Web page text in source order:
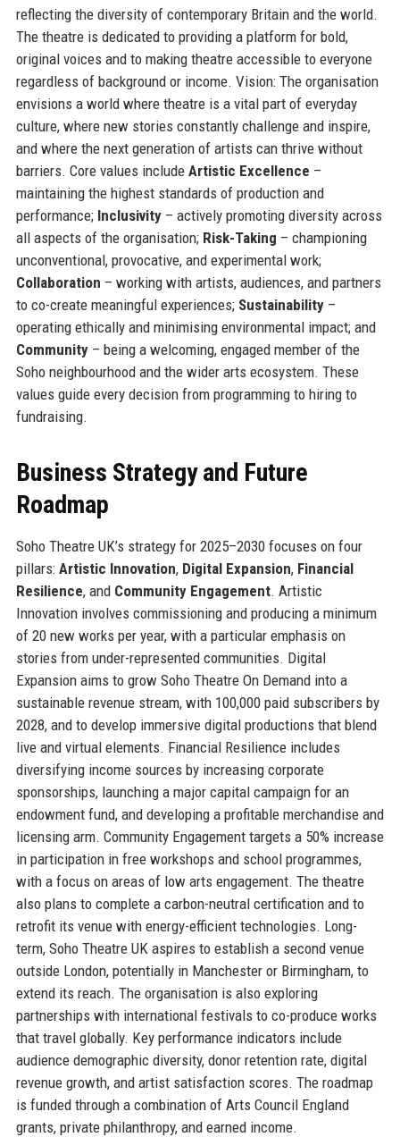
reflecting the diversity of contemporary Britain and the world.
The theatre is dedicated to providing a platform for bold,
original voices and to making theatre accessible to everyone
regardless of background or income. Vision: The organisation
envisions a world where theatre is a vital part of everyday
culture, where new stories constantly challenge and inspire,
and where the next generation of artists can thrive without
barriers. Core values include Artistic Excellence –
maintaining the highest standards of production and
performance; Inclusivity– actively promoting diversity across
all aspects of the organisation; Risk-Taking – championing
unconventional, provocative, and experimental work;
Collaboration – working with artists, audiences, and partners
to co-create meaningful experiences; Sustainability–
operating ethically and minimising environmental impact; and
Community– being a welcoming, engaged member of the
Soho neighbourhood and the wider arts ecosystem. These
values guide every decision from programming to hiring to
fundraising.
Business Strategy and Future
Roadmap
Soho Theatre UK’s strategy for 2025–2030 focuses on four
pillars: Artistic Innovation, Digital Expansion, Financial
Resilience, and Community Engagement. Artistic
Innovation involves commissioning and producing a minimum
of 20 new works per year, with a particular emphasis on
stories from under-represented communities. Digital
Expansion aims to grow Soho Theatre On Demand into a
sustainable revenue stream, with 100,000 paid subscribers by
2028, and to develop immersive digital productions that blend
live and virtual elements. Financial Resilience includes
diversifying income sources by increasing corporate
sponsorships, launching a major capital campaign for an
endowment fund, and developing a profitable merchandise and
licensing arm. Community Engagement targets a 50% increase
in participation in free workshops and school programmes,
with a focus on areas of low arts engagement. The theatre
also plans to complete a carbon-neutral certification and to
retrofit its venue with energy-efficient technologies. Long-
term, Soho Theatre UK aspires to establish a second venue
outside London, potentially in Manchester or Birmingham, to
extend its reach. The organisation is also exploring
partnerships with international festivals to co-produce works
that travel globally. Key performance indicators include
audience demographic diversity, donor retention rate, digital
revenue growth, and artist satisfaction scores. The roadmap
is funded through a combination of Arts Council England
grants, private philanthropy, and earned income.